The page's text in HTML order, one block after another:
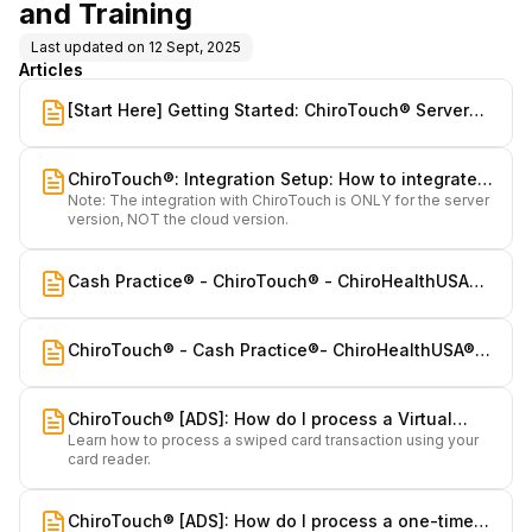
and Training
Last updated on 12 Sept, 2025
Articles
[Start Here] Getting Started: ChiroTouch® Server
ChiroTouch®: Integration Setup: How to integrate
Cash Practice Systems with ChiroTouch Server
Note: The integration with ChiroTouch is ONLY for the server
version, NOT the cloud version.
Cash Practice® - ChiroTouch® - ChiroHealthUSA®:
ChiroTouch® - Cash Practice®- ChiroHealthUSA®:
ChiroTouch® [ADS]: How do I process a Virtual
Terminal Swiped transaction?
Learn how to process a swiped card transaction using your
card reader.
ChiroTouch® [ADS]: How do I process a one-time